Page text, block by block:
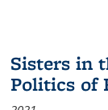
Sisters in
Politics of